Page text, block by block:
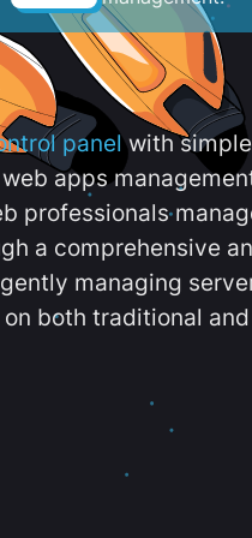
panelwith
apps
professionals
a comprehensive
managing
both traditional